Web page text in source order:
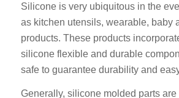
Silicone is very ubiquitous in the
as kitchen utensils, wearable, baby
products. These products
silicone flexible and durable
safe to guarantee durability and
Generally, silicone molded parts are